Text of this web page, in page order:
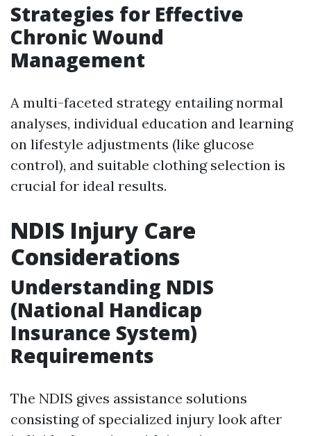
Strategies for Effective
Chronic Wound
Management
A multi-faceted strategy entailing normal
analyses, individual education and learning
on lifestyle adjustments (like glucose
control), and suitable clothing selection is
crucial for ideal results.
NDIS Injury Care
Considerations
Understanding NDIS
(National Handicap
Insurance System)
Requirements
The NDIS gives assistance solutions
consisting of specialized injury look after